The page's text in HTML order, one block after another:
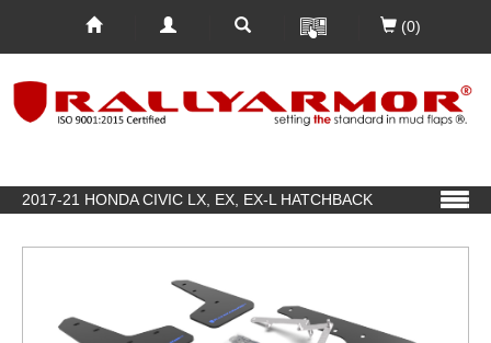
(0)
2017-21 HONDA CIVIC LX, EX, EX-L HATCHBACK